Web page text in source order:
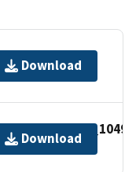
Download
Download